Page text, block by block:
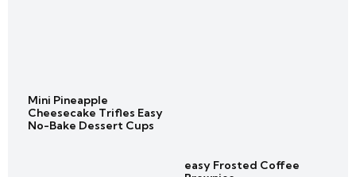
Mini Pineapple
Cheesecake Trifles Easy
No-Bake Dessert Cups
easy Frosted Coffee